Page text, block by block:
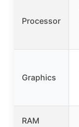
Processor
Graphics
RAM